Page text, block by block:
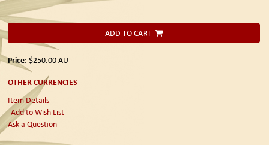
ADD TO CART
Price: $250.00AU
OTHER CURRENCIES
Item Details
Add to Wish List
Ask a Question